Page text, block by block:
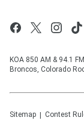
KOA 850 AM & 94.1
Broncos, Colorado
Sitemap Contest